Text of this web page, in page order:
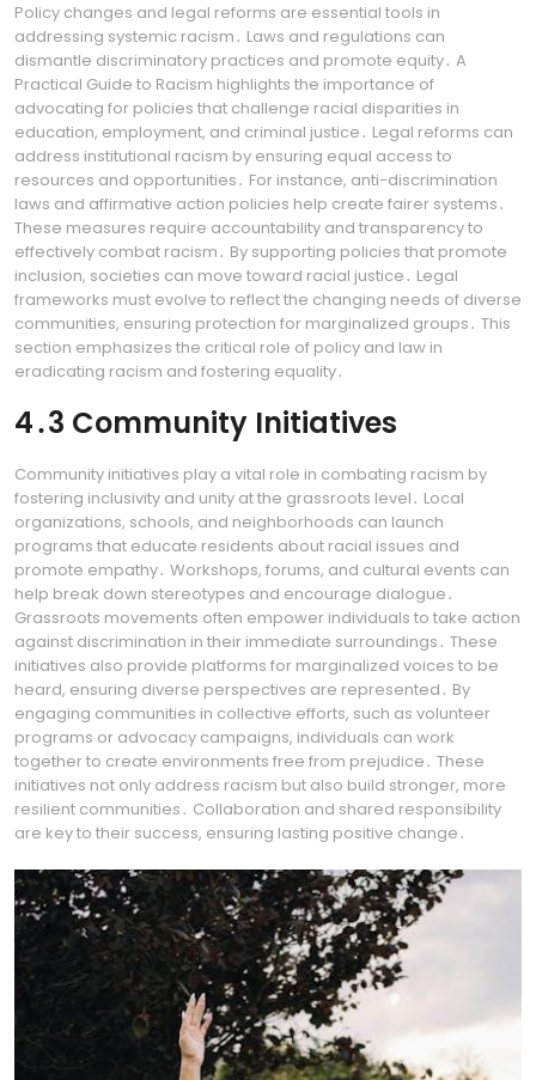
Policy changes and legal reforms are essential tools in
addressing systemic racism․ Laws and regulations can
dismantle discriminatory practices and promote equity․ A
Practical Guide to Racism highlights the importance of
advocating for policies that challenge racial disparities in
education, employment, and criminal justice․ Legal reforms can
address institutional racism by ensuring equal access to
resources and opportunities․ For instance, anti-discrimination
laws and affirmative action policies help create fairer systems․
These measures require accountability and transparency to
effectively combat racism․ By supporting policies that promote
inclusion, societies can move toward racial justice․ Legal
frameworks must evolve to reflect the changing needs of diverse
communities, ensuring protection for marginalized groups․ This
section emphasizes the critical role of policy and law in
eradicating racism and fostering equality․
4․3 Community Initiatives
Community initiatives play a vital role in combating racism by
fostering inclusivity and unity at the grassroots level․ Local
organizations, schools, and neighborhoods can launch
programs that educate residents about racial issues and
promote empathy․ Workshops, forums, and cultural events can
help break down stereotypes and encourage dialogue․
Grassroots movements often empower individuals to take action
against discrimination in their immediate surroundings․ These
initiatives also provide platforms for marginalized voices to be
heard, ensuring diverse perspectives are represented․ By
engaging communities in collective efforts, such as volunteer
programs or advocacy campaigns, individuals can work
together to create environments free from prejudice․ These
initiatives not only address racism but also build stronger, more
resilient communities․ Collaboration and shared responsibility
are key to their success, ensuring lasting positive change․